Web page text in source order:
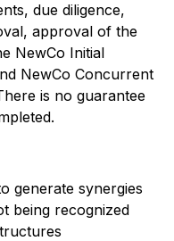
due diligence,
approval of the
NewCo Initial
NewCo Concurrent
is no guarantee
generate synergies
being recognized